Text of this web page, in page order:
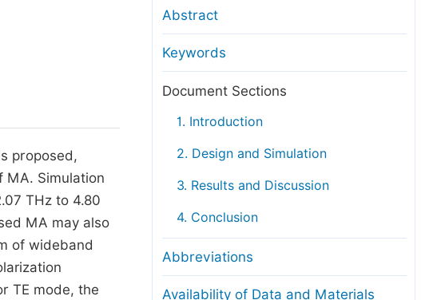
Peer Review at SciencePG
Copyright and License
proposed,
Simulation
THz to 4.80
MA may also
of wideband
TE mode, the
Abstract
Keywords
Document Sections
1. Introduction
2. Design and Simulation
3. Results and Discussion
4. Conclusion
Abbreviations
Availability of Data and Materials